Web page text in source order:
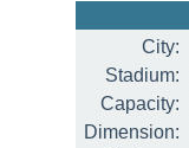
City:
Stadium:
Capacity:
Dimension: